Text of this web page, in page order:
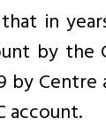
in
by
by
account.